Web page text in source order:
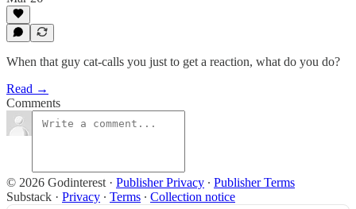
When that guy cat-calls you just to get a reaction, what do you do?
Read →
Comments
© 2026 Godinterest · Publisher Privacy ∙ Publisher Terms
Substack · Privacy ∙ Terms ∙ Collection notice